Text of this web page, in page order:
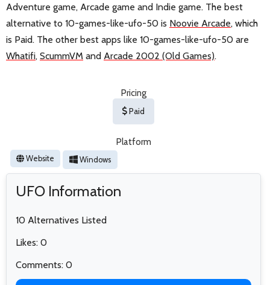
Adventure game, Arcade game and Indie game. The best
alternative to 10-games-like-ufo-50 is Noovie Arcade, which
is Paid. The other best apps like 10-games-like-ufo-50 are
Whatifi, ScummVM and Arcade 2002 (Old Games).
Pricing
Paid
Platform
Website Windows
UFO Information
10 Alternatives Listed
Likes: 0
Comments: 0